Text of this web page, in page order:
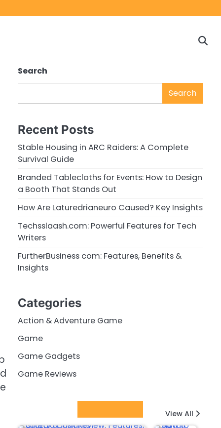
Search
Search
Recent Posts
Stable Housing in ARC Raiders: A Complete
Survival Guide
Branded Tablecloths for Events: How to Design
a Booth That Stands Out
How Are Laturedrianeuro Caused? Key Insights
Techsslaash.com: Powerful Features for Tech
Writers
FurtherBusiness com: Features, Benefits &
Insights
Categories
Action & Adventure Game
Game
Game Gadgets
Game Reviews
View All